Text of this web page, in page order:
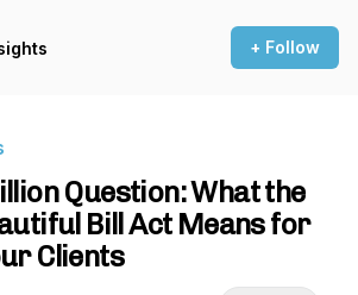
+ Follow
Question: What the
Bill Act Means for
Clients